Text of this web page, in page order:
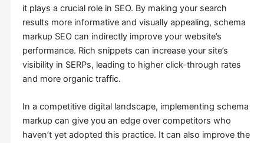
it plays a crucial role in SEO. By making your search
results more informative and visually appealing, schema
markup SEO can indirectly improve your website’s
performance. Rich snippets can increase your site’s
visibility in SERPs, leading to higher click-through rates
and more organic traffic.
In a competitive digital landscape, implementing schema
markup can give you an edge over competitors who
haven’t yet adopted this practice. It can also improve the